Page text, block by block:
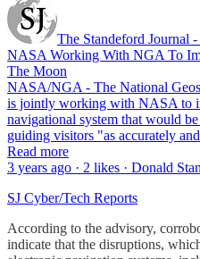
The Standeford Journal
NASA Working With NGA To
The Moon
NASA/NGA - The National
is jointly working with NASA to
navigational system that would
guiding visitors "as accurately
Read more
3 years ago · 2 likes · Donald
SJ Cyber/Tech Reports
According to the advisory,
indicate that the disruptions,